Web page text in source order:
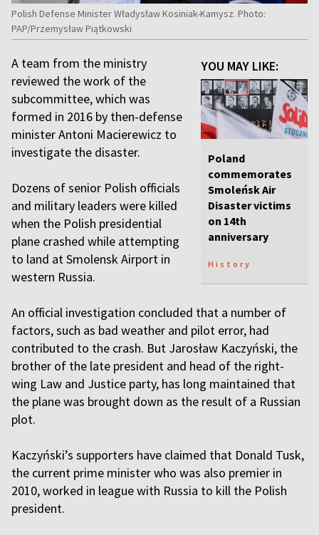
Polish Defense Minister Władysław Kosiniak-Kamysz. Photo:
PAP/Przemysław Piątkowski
YOU MAY LIKE:
Poland
commemorates
Smoleńsk Air
Disaster victims
on 14th
anniversary
History
A team from the ministry
reviewed the work of the
subcommittee, which was
formed in 2016 by then-defense
minister Antoni Macierewicz to
investigate the disaster.
Dozens of senior Polish officials
and military leaders were killed
when the Polish presidential
plane crashed while attempting
to land at Smolensk Airport in
western Russia.
An official investigation concluded that a number of
factors, such as bad weather and pilot error, had
contributed to the crash. But Jarosław Kaczyński, the
brother of the late president and head of the right-
wing Law and Justice party, has long maintained that
the plane was brought down as the result of a Russian
plot.
Kaczyński’s supporters have claimed that Donald Tusk,
the current prime minister who was also premier in
2010, worked in league with Russia to kill the Polish
president.